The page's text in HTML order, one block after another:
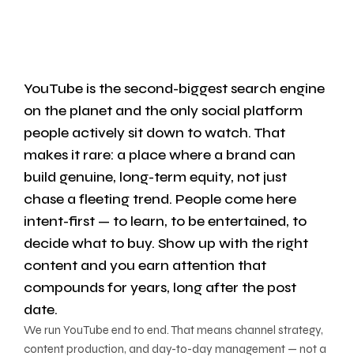
YouTube is the second-biggest search engine
on the planet and the only social platform
people actively sit down to watch. That
makes it rare: a place where a brand can
build genuine, long-term equity, not just
chase a fleeting trend. People come here
intent-first — to learn, to be entertained, to
decide what to buy. Show up with the right
content and you earn attention that
compounds for years, long after the post
date.
We run YouTube end to end. That means channel strategy,
content production, and day-to-day management — not a